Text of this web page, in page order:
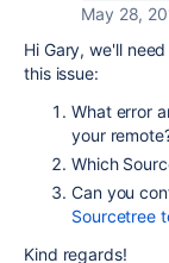
May 28,
Hi Gary, we'll
this issue:
What error
your
Which
Can you
Sourcetree
Kind regards!